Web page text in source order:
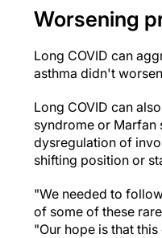
Worsening
Long COVID can
asthma didn't
Long COVID can
syndrome or Marfan
dysregulation of
shifting position or
"We needed to
of some of these
"Our hope is that